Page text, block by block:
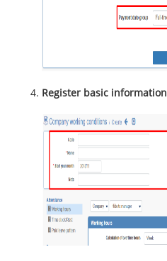
Register basic information